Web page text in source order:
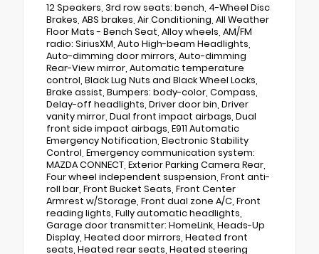
12 Speakers, 3rd row seats: bench, 4-Wheel Disc
Brakes, ABS brakes, Air Conditioning, All Weather
Floor Mats - Bench Seat, Alloy wheels, AM/FM
radio: SiriusXM, Auto High-beam Headlights,
Auto-dimming door mirrors, Auto-dimming
Rear-View mirror, Automatic temperature
control, Black Lug Nuts and Black Wheel Locks,
Brake assist, Bumpers: body-color, Compass,
Delay-off headlights, Driver door bin, Driver
vanity mirror, Dual front impact airbags, Dual
front side impact airbags, E911 Automatic
Emergency Notification, Electronic Stability
Control, Emergency communication system:
MAZDA CONNECT, Exterior Parking Camera Rear,
Four wheel independent suspension, Front anti-
roll bar, Front Bucket Seats, Front Center
Armrest w/Storage, Front dual zone A/C, Front
reading lights, Fully automatic headlights,
Garage door transmitter: HomeLink, Heads-Up
Display, Heated door mirrors, Heated front
seats, Heated rear seats, Heated steering